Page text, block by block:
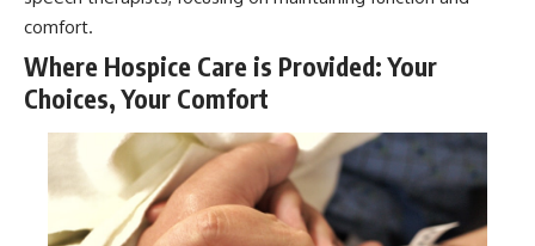
comfort.
Where Hospice Care is Provided: Your
Choices, Your Comfort